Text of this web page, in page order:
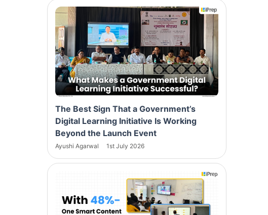
The Best Sign That a Government’s
Digital Learning Initiative Is Working
Beyond the Launch Event
Ayushi Agarwal 1st July 2026